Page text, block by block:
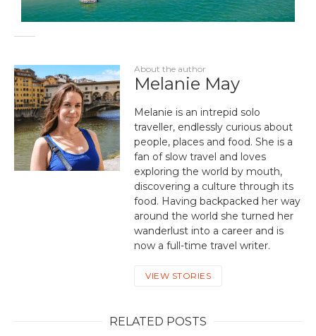
About the author
Melanie May
Melanie is an intrepid solo
traveller, endlessly curious about
people, places and food. She is a
fan of slow travel and loves
exploring the world by mouth,
discovering a culture through its
food. Having backpacked her way
around the world she turned her
wanderlust into a career and is
now a full-time travel writer.
VIEW STORIES
RELATED POSTS